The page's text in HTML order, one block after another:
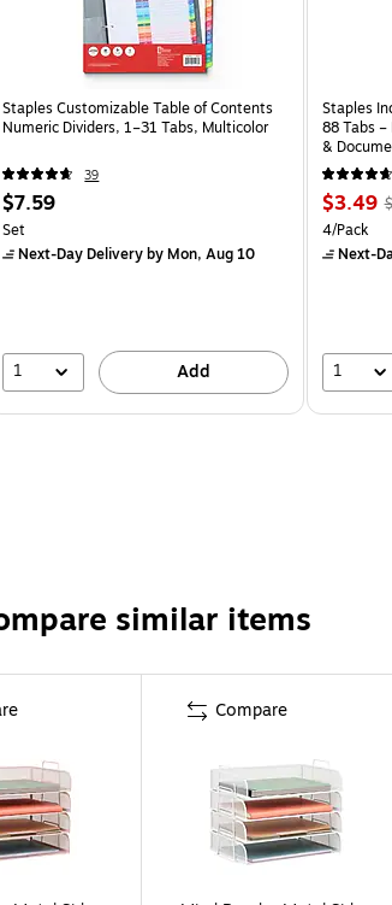
Staples Customizable Table of Contents
Numeric Dividers, 1–31 Tabs, Multicolor
39
$7.59
Set
Next-Day Deliveryby Mon, Aug 10
1 Add
Staples
88 Tabs
&
$3.49
4/Pack
Next-
1
similar items
Compare